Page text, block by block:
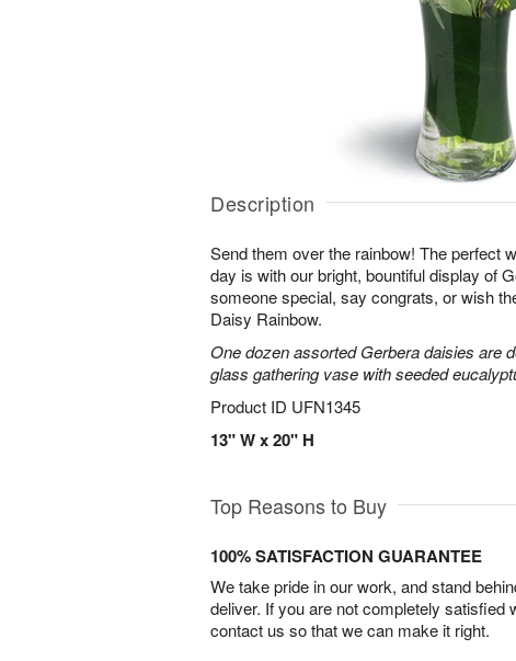
Description
Send them over the rainbow! The perfect
day is with our bright, bountiful display of
someone special, say congrats, or wish
Daisy Rainbow.
One dozen assorted Gerbera daisies are
glass gathering vase with seeded
Product ID UFN1345
13" W x 20" H
Top Reasons to Buy
100% SATISFACTION GUARANTEE
We take pride in our work, and stand
deliver. If you are not completely satisfied
contact us so that we can make it right.